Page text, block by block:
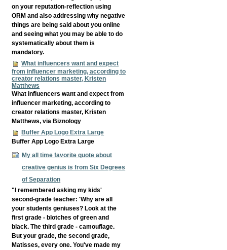
on your reputation-reflection using
ORM and also addressing why negative
things are being said about you online
and seeing what you may be able to do
systematically about them is
mandatory.
What influencers want and expect
from influencer marketing, according to
creator relations master, Kristen
Matthews
What influencers want and expect from
influencer marketing, according to
creator relations master, Kristen
Matthews, via Biznology
Buffer App Logo Extra Large
Buffer App Logo Extra Large
My all time favorite quote about
creative genius is from Six Degrees
of Separation
"I remembered asking my kids'
second-grade teacher: 'Why are all
your students geniuses? Look at the
first grade - blotches of green and
black. The third grade - camouflage.
But your grade, the second grade,
Matisses, every one. You've made my